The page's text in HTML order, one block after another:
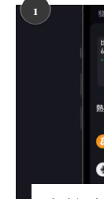
1